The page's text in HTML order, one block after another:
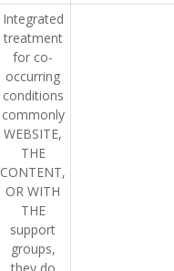
Integrated
treatment
for co-
occurring
conditions
commonly
WEBSITE,
THE
CONTENT,
OR WITH
THE
support
groups,